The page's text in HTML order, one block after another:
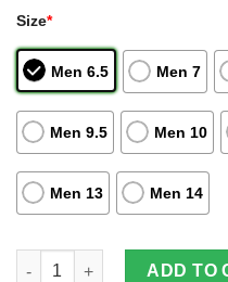
Size*
Men 6.5 Men 7
Men 9.5 Men 10
Men 13 Men 14
Black Goku Air Jordan
ADD TO